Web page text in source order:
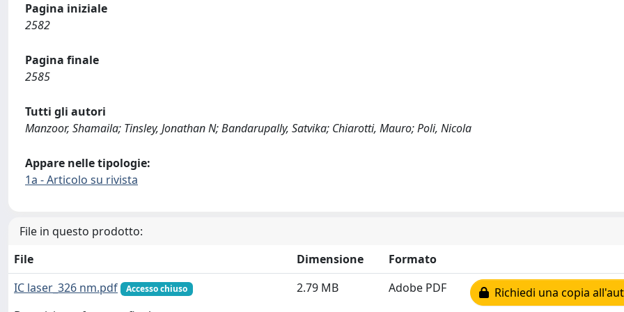
Pagina iniziale
2582
Pagina finale
2585
Tutti gli autori
Manzoor, Shamaila; Tinsley, Jonathan N; Bandarupally, Satvika; Chiarotti, Mauro; Poli, Nicola
Appare nelle tipologie:
1a - Articolo su rivista
File in questo prodotto:
File
Dimensione
Formato
IC laser_326 nm.pdf
Accesso chiuso 2.79 MB Adobe PDF Richiedi una copia